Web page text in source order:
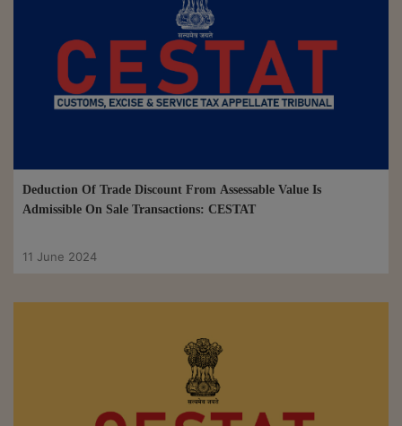
Deduction Of Trade Discount From Assessable Value Is
Admissible On Sale Transactions: CESTAT
11 June 2024